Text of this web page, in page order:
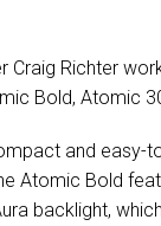
Craig Richter
Bold, Atomic
and easy-
Atomic Bold
backlight,